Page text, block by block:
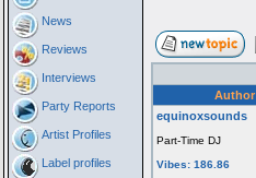
News
Reviews
Interviews
Party Reports
Artist Profiles
Label profiles
Author
equinoxsounds
Part-Time DJ
Vibes: 186.86